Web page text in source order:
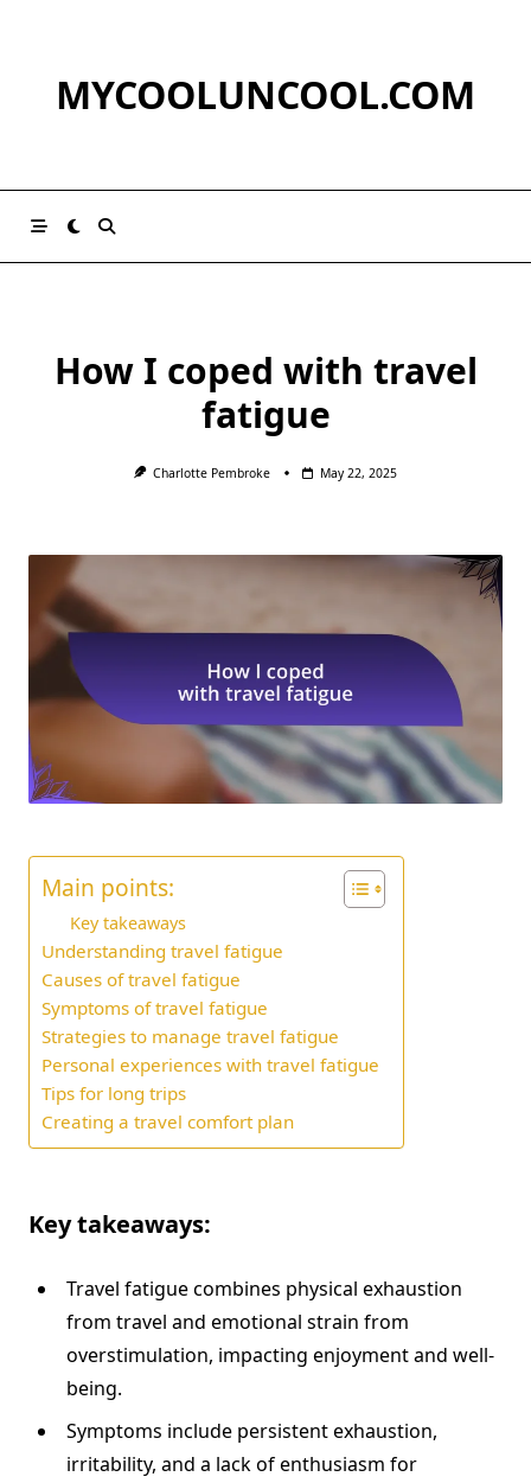
MYCOOLUNCOOL.COM
How I coped with travel
fatigue
Charlotte Pembroke May 22, 2025
Main points:
Key takeaways
Understanding travel fatigue
Causes of travel fatigue
Symptoms of travel fatigue
Strategies to manage travel fatigue
Personal experiences with travel fatigue
Tips for long trips
Creating a travel comfort plan
Key takeaways:
Travel fatigue combines physical exhaustion
from travel and emotional strain from
overstimulation, impacting enjoyment and well-
being.
Symptoms include persistent exhaustion,
irritability, and a lack of enthusiasm for